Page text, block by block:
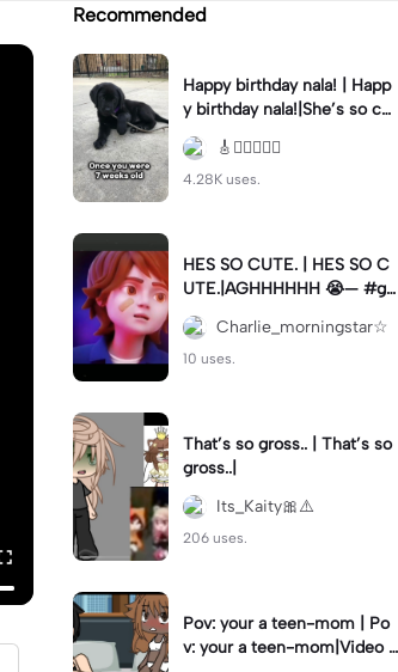
Recommended
Happy birthday nala! | Happ
y birthday nala!|She’s so cut
eee #dog #happybirhday #
edshereen #fyp
🎸🏊🏻‍♀️🏃‍♀️
4.28K uses.
HES SO CUTE. | HES SO C
UTE.|AGHHHHHH 😭— #gr
egory #fnaf #fnafedit #fyp
ツ⁠
Charlie_morningstar☆
10 uses.
That’s so gross.. | That’s so
gross..|
Its_Kaity🎀⚠️
206 uses.
Pov: your a teen-mom | Po
v: your a teen-mom|Video I